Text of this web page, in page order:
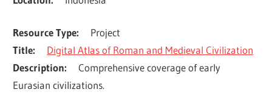
Resource Type
Project
Title
Digital Atlas of Roman and Medieval Civilization
Description
Comprehensive coverage of early
Eurasian civilizations.